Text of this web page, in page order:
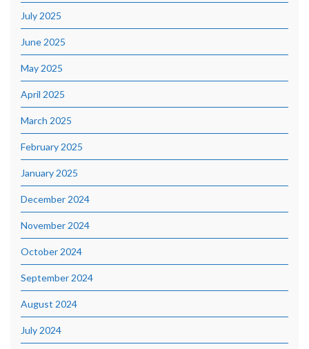
July 2025
June 2025
May 2025
April 2025
March 2025
February 2025
January 2025
December 2024
November 2024
October 2024
September 2024
August 2024
July 2024